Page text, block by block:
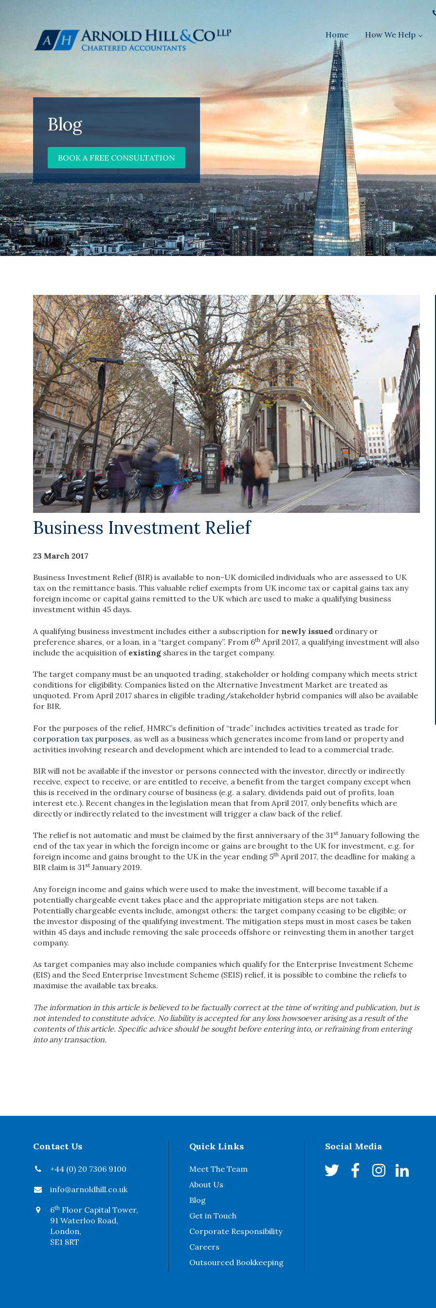
Home How We Help
Blog
BOOK A FREE CONSULTATION
Business Investment Relief
23 March 2017
Business Investment Relief (BIR) is available to non-UK domiciled individuals who are assessed to UK
tax on the remittance basis. This valuable relief exempts from UK income tax or capital gains tax any
foreign income or capital gains remitted to the UK which are used to make a qualifying business
investment within 45 days.
A qualifying business investment includes either a subscription for newly issued ordinary or
preference shares, or a loan, in a “target company”. From 6th April 2017, a qualifying investment will also
include the acquisition of existing shares in the target company.
The target company must be an unquoted trading, stakeholder or holding company which meets strict
conditions for eligibility. Companies listed on the Alternative Investment Market are treated as
unquoted. From April 2017 shares in eligible trading/stakeholder hybrid companies will also be available
for BIR.
For the purposes of the relief, HMRC’s definition of “trade” includes activities treated as trade for
corporation tax purposes, as well as a business which generates income from land or property and
activities involving research and development which are intended to lead to a commercial trade.
BIR will not be available if the investor or persons connected with the investor, directly or indirectly
receive, expect to receive, or are entitled to receive, a benefit from the target company except when
this is received in the ordinary course of business (e.g. a salary, dividends paid out of profits, loan
interest etc.). Recent changes in the legislation mean that from April 2017, only benefits which are
directly or indirectly related to the investment will trigger a claw back of the relief.
The relief is not automatic and must be claimed by the first anniversary of the 31st January following the
end of the tax year in which the foreign income or gains are brought to the UK for investment, e.g. for
foreign income and gains brought to the UK in the year ending 5th April 2017, the deadline for making a
BIR claim is 31st January 2019.
Any foreign income and gains which were used to make the investment, will become taxable if a
potentially chargeable event takes place and the appropriate mitigation steps are not taken.
Potentially chargeable events include, amongst others: the target company ceasing to be eligible; or
the investor disposing of the qualifying investment. The mitigation steps must in most cases be taken
within 45 days and include removing the sale proceeds offshore or reinvesting them in another target
company.
As target companies may also include companies which qualify for the Enterprise Investment Scheme
(EIS) and the Seed Enterprise Investment Scheme (SEIS) relief, it is possible to combine the reliefs to
maximise the available tax breaks.
The information in this article is believed to be factually correct at the time of writing and publication, but is
not intended to constitute advice. No liability is accepted for any loss howsoever arising as a result of the
contents of this article. Specific advice should be sought before entering into, or refraining from entering
into any transaction.
Contact Us
+44 (0) 20 7306 9100
info@arnoldhill.co.uk
6th Floor Capital Tower,
91 Waterloo Road,
London,
SE1 8RT
Quick Links
Meet The Team
About Us
Blog
Get in Touch
Corporate Responsibility
Careers
Outsourced Bookkeeping
Social Media